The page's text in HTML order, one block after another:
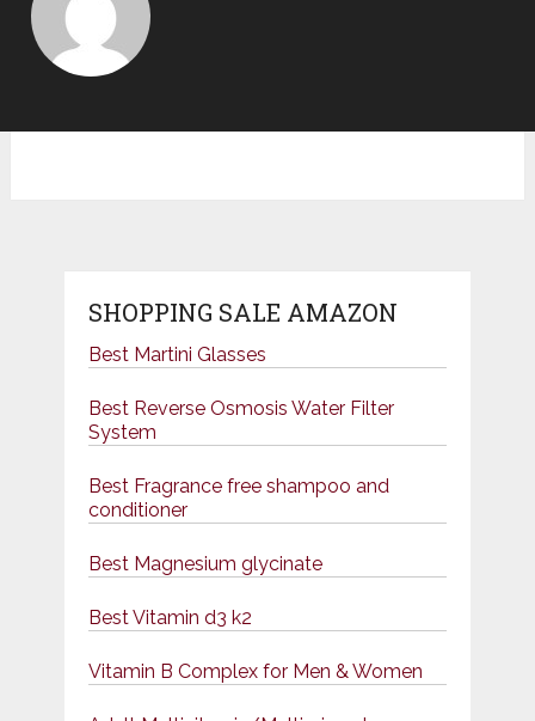
SHOPPING SALE AMAZON
Best Martini Glasses
Best Reverse Osmosis Water Filter
System
Best Fragrance free shampoo and
conditioner
Best Magnesium glycinate
Best Vitamin d3 k2
Vitamin B Complex for Men & Women